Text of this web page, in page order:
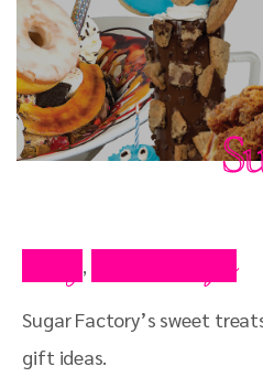
,
Sugar Factory’s sweet
gift ideas.